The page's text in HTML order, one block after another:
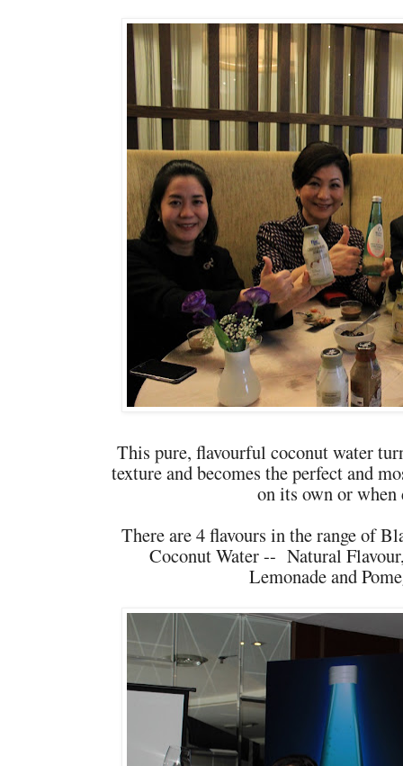
This pure, flavourful coconut water
texture and becomes the perfect and
on its own or
There are 4 flavours in the range of
Coconut Water -- Natural
Lemonade and